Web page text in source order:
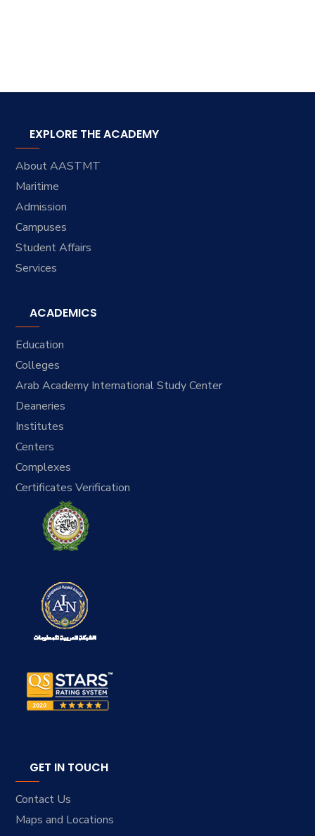
EXPLORE THE ACADEMY
About AASTMT
Maritime
Admission
Campuses
Student Affairs
Services
ACADEMICS
Education
Colleges
Arab Academy International Study Center
Deaneries
Institutes
Centers
Complexes
Certificates Verification
GET IN TOUCH
Contact Us
Maps and Locations